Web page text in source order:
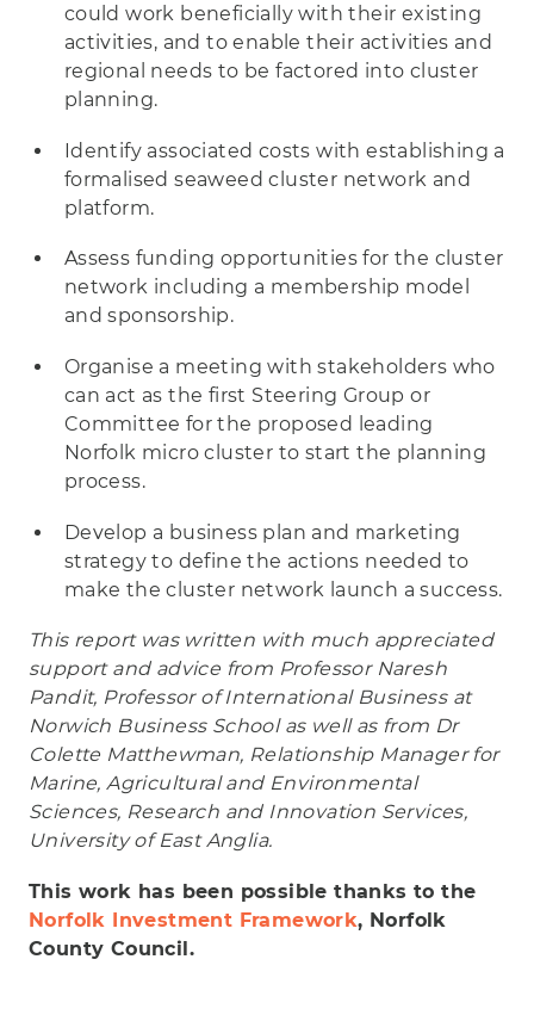
could work beneficially with their existing
activities, and to enable their activities and
regional needs to be factored into cluster
planning.
Identify associated costs with establishing a
formalised seaweed cluster network and
platform.
Assess funding opportunities for the cluster
network including a membership model
and sponsorship.
Organise a meeting with stakeholders who
can act as the first Steering Group or
Committee for the proposed leading
Norfolk micro cluster to start the planning
process.
Develop a business plan and marketing
strategy to define the actions needed to
make the cluster network launch a success.
This report was written with much appreciated
support and advice from Professor Naresh
Pandit, Professor of International Business at
Norwich Business School as well as from Dr
Colette Matthewman, Relationship Manager for
Marine, Agricultural and Environmental
Sciences, Research and Innovation Services,
University of East Anglia.
This work has been possible thanks to the
Norfolk Investment Framework, Norfolk
County Council.